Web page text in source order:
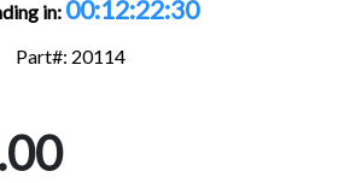
in: 00:12:22:29
Part#: 20114